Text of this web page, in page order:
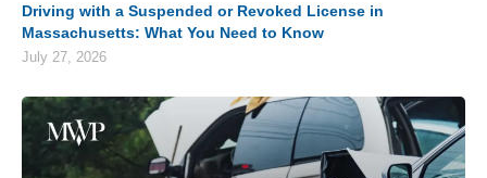
Driving with a Suspended or Revoked License in
Massachusetts: What You Need to Know
July 27, 2026